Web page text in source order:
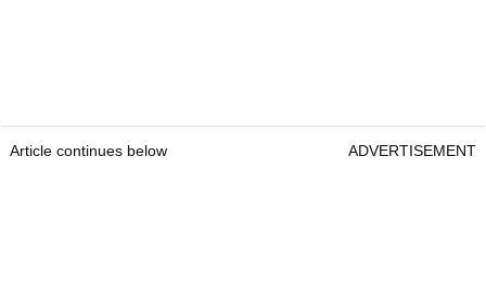
Article continues below ADVERTISEMENT